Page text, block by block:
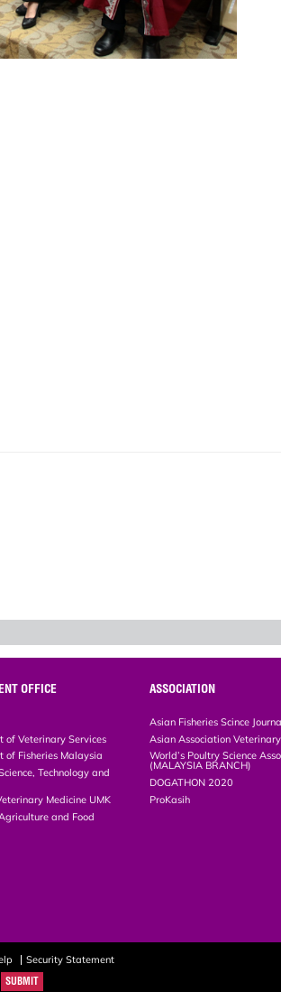
OFFICE
of Veterinary Services
of Fisheries Malaysia
Technology and
Medicine UMK
and Food
ASSOCIATION
Asian Fisheries Scince
Asian Association
World’s Poultry Science
(MALAYSIA BRANCH)
DOGATHON 2020
ProKasih
Security Statement